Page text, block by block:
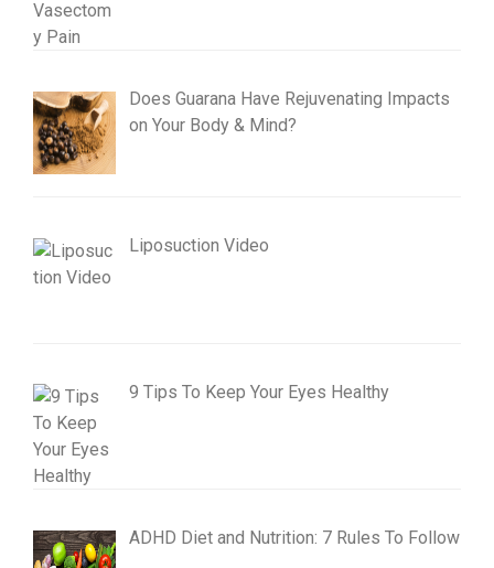
Does Guarana Have Rejuvenating Impacts
on Your Body & Mind?
Liposuction Video
9 Tips To Keep Your Eyes Healthy
ADHD Diet and Nutrition: 7 Rules To Follow